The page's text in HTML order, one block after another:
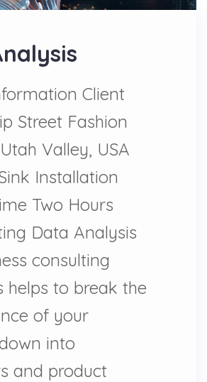
Client
Street Fashion
Valley, USA
Installation
Two Hours
Data Analysis
consulting
helps to break the
of your
into
and product